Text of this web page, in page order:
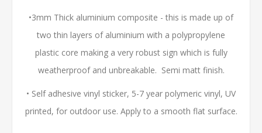
•3mm Thick aluminium composite - this is made up of
two thin layers of aluminium with a polypropylene
plastic core making a very robust sign which is fully
weatherproof and unbreakable. Semi matt finish.
• Self adhesive vinyl sticker, 5-7 year polymeric vinyl, UV
printed, for outdoor use. Apply to a smooth flat surface.